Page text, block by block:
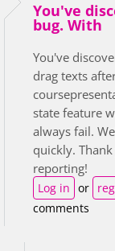
You've
bug. With
You've
drag texts
state feature
always fail.
quickly.
reporting!
Log in or
comments